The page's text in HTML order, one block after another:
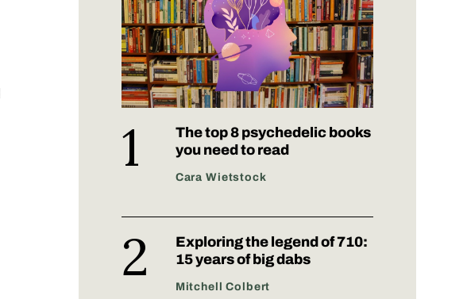
The top 8 psychedelic books
you need to read
Cara Wietstock
Exploring the legend of 710:
15 years of big dabs
Mitchell Colbert